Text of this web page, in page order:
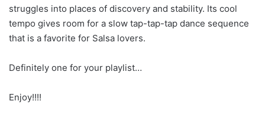
struggles into places of discovery and stability. Its cool
tempo gives room for a slow tap-tap-tap dance sequence
that is a favorite for Salsa lovers.
Definitely one for your playlist…
Enjoy!!!!